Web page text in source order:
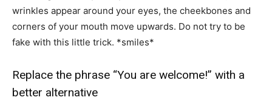
wrinkles appear around your eyes, the cheekbones and
corners of your mouth move upwards. Do not try to be
fake with this little trick. *smiles*
Replace the phrase “You are welcome!” with a
better alternative